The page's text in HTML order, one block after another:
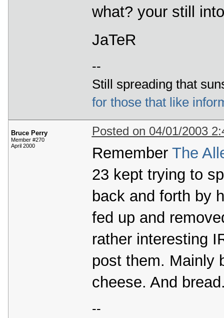
what? your still
JaTeR
--
Still spreading that
for those that like
Bruce Perry
Member #270
April 2000
Posted on 04/01/2003
Remember The
23 kept trying to
back and forth by
fed up and
rather interesting
post them. Mainly
cheese. And
--